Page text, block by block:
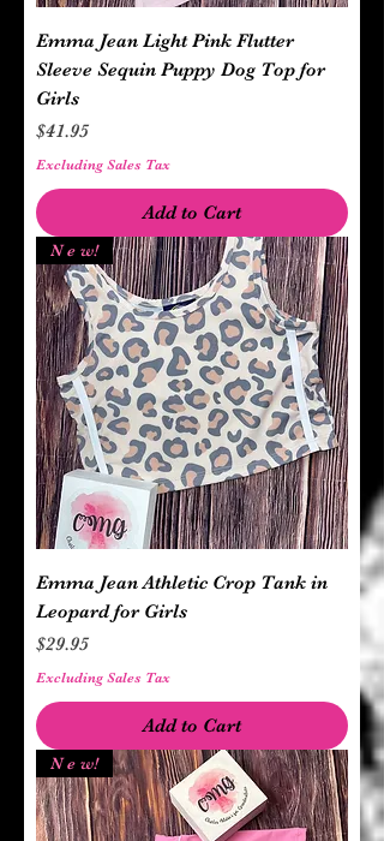
Emma Jean Light Pink Flutter
Sleeve Sequin Puppy Dog Top for
Girls
Price
$41.95
Excluding Sales Tax
Add to Cart
N e w!
Emma Jean Athletic Crop Tank in
Leopard for Girls
Price
$29.95
Excluding Sales Tax
Add to Cart
N e w!